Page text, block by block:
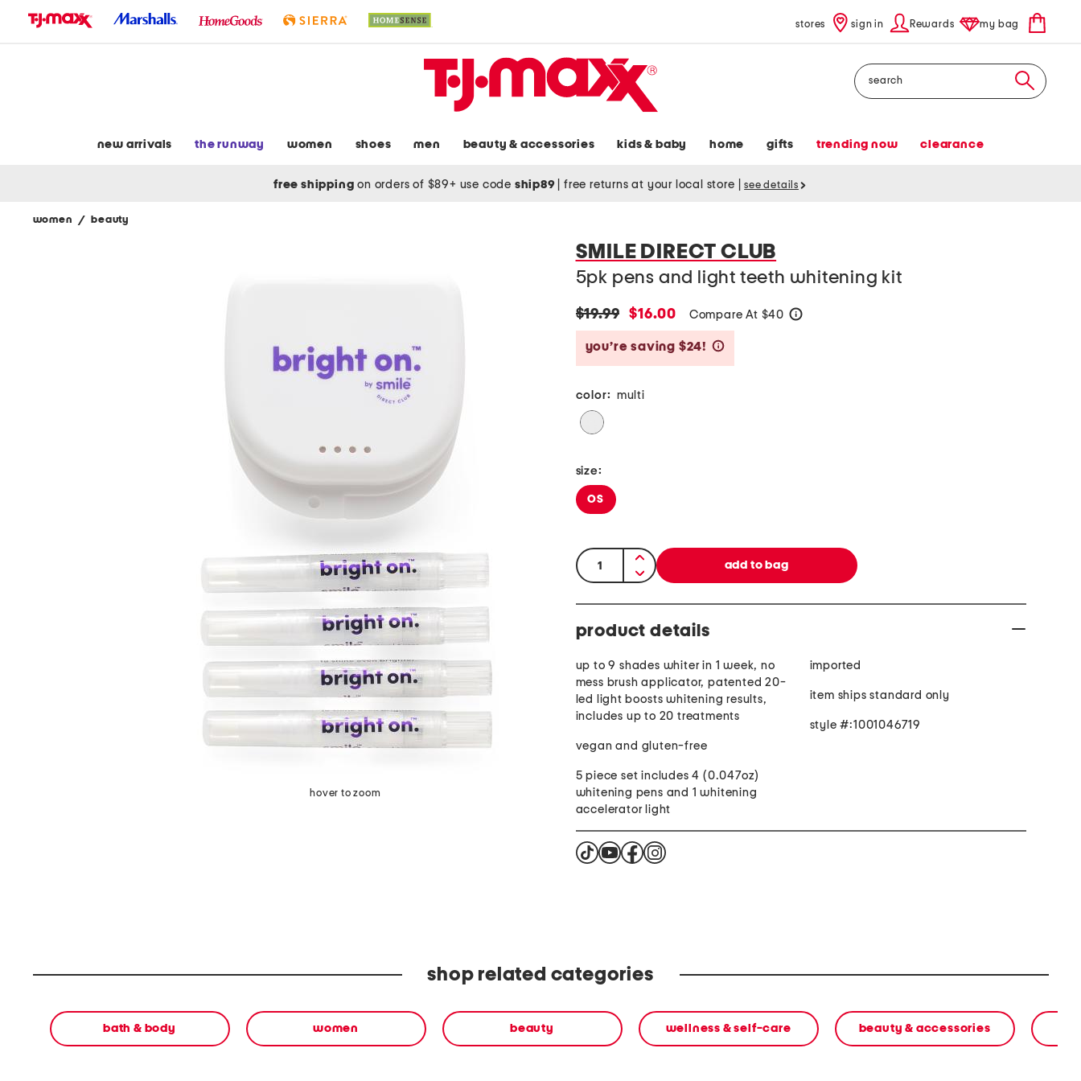
stores sign in Rewards my bag
Search
new arrivals the runway women shoes men beauty & accessories kids & baby home gifts trending now clearance
free shipping on orders of $89+ use code ship89 free returns at your local store see details
women / beauty
hover to zoom
SMILE DIRECT CLUB
5pk pens and light teeth whitening kit
original
price:
$19.99
new
price:
$16.00 Compare At $40
you’re saving $24!
color: multi
size:
OS
quantity:
product details
up to 9 shades whiter in 1 week, no
mess brush applicator, patented 20-
led light boosts whitening results,
includes up to 20 treatments
vegan and gluten-free
5 piece set includes 4 (0.047oz)
whitening pens and 1 whitening
accelerator light
imported
item ships standard only
style #:1001046719
shop related categories
bath & body women beauty wellness & self-care beauty & accessories